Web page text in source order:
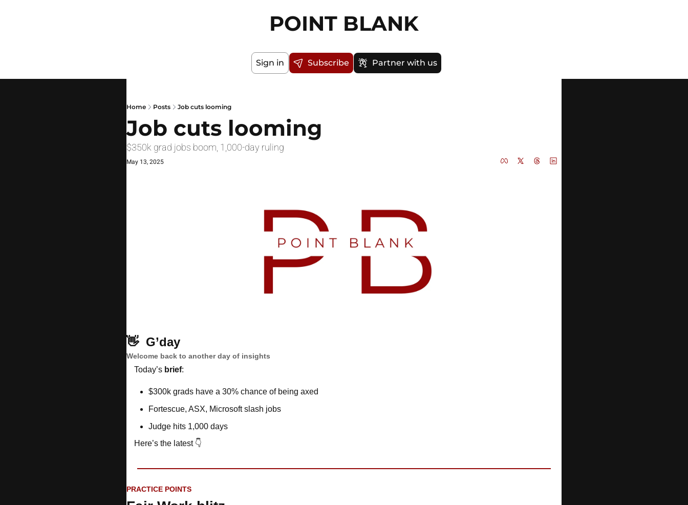
POINT BLANK
Sign in Subscribe Partner with us
Home Posts Job cuts looming
Job cuts looming
$350k grad jobs boom, 1,000-day ruling
May 13, 2025
👋 G’day
Welcome back to another day of insights
Today’s brief:
$300k grads have a 30% chance of being axed
Fortescue, ASX, Microsoft slash jobs
Judge hits 1,000 days
Here’s the latest 👇
PRACTICE POINTS